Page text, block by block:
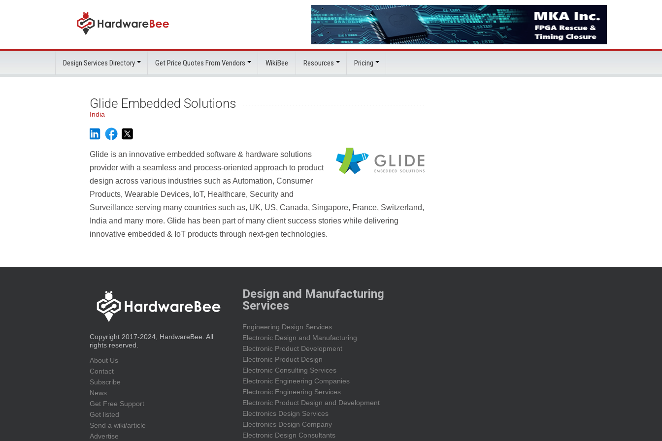
Design Services Directory Get Price Quotes From Vendors WikiBee Resources Pricing
Glide Embedded Solutions
India
Glide is an innovative embedded software & hardware solutions
provider with a seamless and process-oriented approach to product
design across various industries such as Automation, Consumer
Products, Wearable Devices, IoT, Healthcare, Security and
Surveillance serving many countries such as, UK, US, Canada, Singapore, France, Switzerland,
India and many more. Glide has been part of many client success stories while delivering
innovative embedded & IoT products through next-gen technologies.
Copyright 2017-2024, HardwareBee. All
rights reserved.
About Us
Contact
Subscribe
News
Get Free Support
Get listed
Send a wiki/article
Advertise
Design and Manufacturing
Services
Engineering Design Services
Electronic Design and Manufacturing
Electronic Product Development
Electronic Product Design
Electronic Consulting Services
Electronic Engineering Companies
Electronic Engineering Services
Electronic Product Design and Development
Electronics Design Services
Electronics Design Company
Electronic Design Consultants